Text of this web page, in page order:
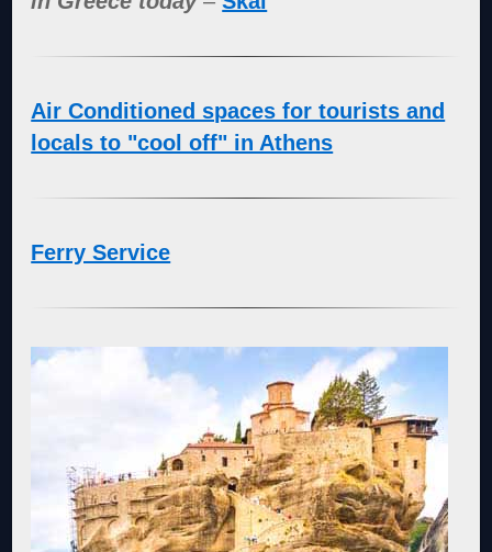
Air Conditioned spaces for tourists and
locals to "cool off" in Athens
Ferry Service